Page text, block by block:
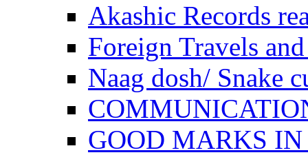
Akashic Records
Foreign Travels
Naag dosh/ Snake
GOOD MARKS